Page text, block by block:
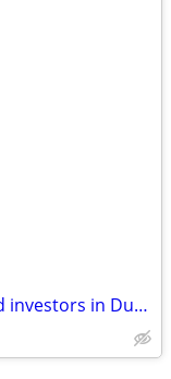
Anyone want to sell their gold to gold investors in Dubai?